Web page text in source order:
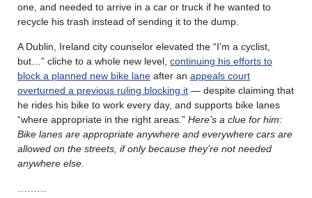
one, and needed to arrive in a car or truck if he wanted to
recycle his trash instead of sending it to the dump.
A Dublin, Ireland city counselor elevated the “I’m a cyclist,
but…” cliche to a whole new level, continuing his efforts to
block a planned new bike lane after an appeals court
overturned a previous ruling blocking it — despite claiming that
he rides his bike to work every day, and supports bike lanes
“where appropriate in the right areas.” Here’s a clue for him:
Bike lanes are appropriate anywhere and everywhere cars are
allowed on the streets, if only because they’re not needed
anywhere else.